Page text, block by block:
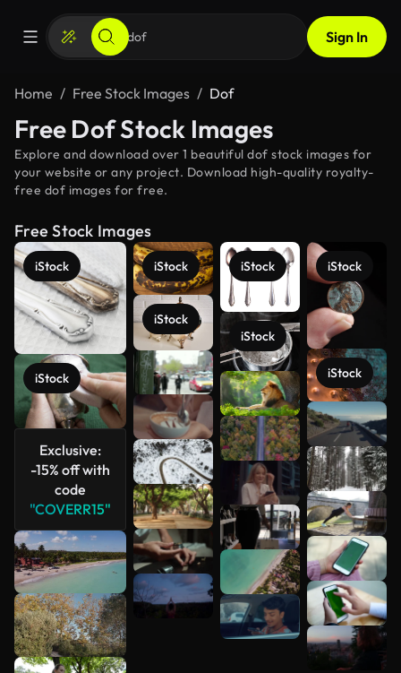
Sign In
Home Free Stock Images Dof
Free Dof Stock Images
Explore and download over 1 beautiful dof stock images for
your website or any project. Download high-quality royalty-
free dof images for free.
Free Stock Images
iStock
iStock
Exclusive:
-15% off with
code
"COVERR15"
iStock
iStock
iStock
iStock
iStock
iStock
See more